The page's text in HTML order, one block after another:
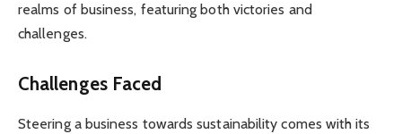
realms of business, featuring both victories and
challenges.
Challenges Faced
Steering a business towards sustainability comes with its